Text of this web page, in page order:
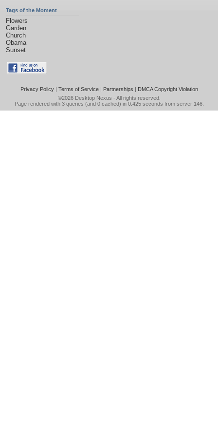
Tags of the Moment
Flowers
Garden
Church
Obama
Sunset
Privacy Policy| Terms of Service| Partnerships | DMCA Copyright Violation
©2026 Desktop Nexus - All rights reserved.
Page rendered with 3 queries (and 0 cached) in 0.425 seconds from server 146.